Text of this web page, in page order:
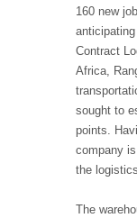
160 new
Contract
Africa,
sought to
points.
company
the
The